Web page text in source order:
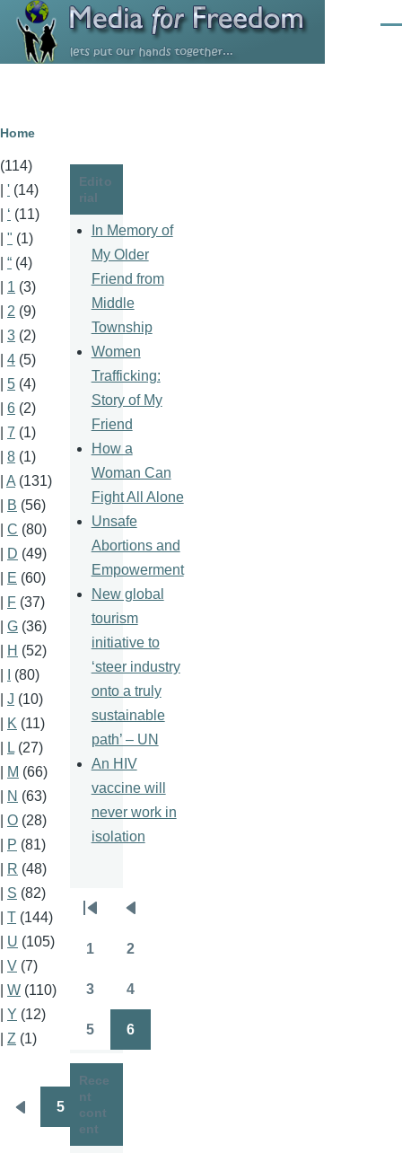
Skip to main content
Breadcrumb
Home
(114)
' (14)
‘ (11)
" (1)
“ (4)
1 (3)
2 (9)
3 (2)
4 (5)
5 (4)
6 (2)
7 (1)
8 (1)
A (131)
B (56)
C (80)
D (49)
E (60)
F (37)
G (36)
H (52)
(80)
J (10)
K (11)
L (27)
M (66)
N (63)
O (28)
P (81)
R (48)
S (82)
T (144)
U (105)
V (7)
W (110)
Y (12)
Z (1)
Pagination
Previous
5
Edito
rial
In Memory of
My Older
Friend from
Middle
Township
Women
Trafficking:
Story of My
Friend
How a
Woman Can
Fight All Alone
Unsafe
Abortions and
Empowerment
New global
tourism
initiative to
‘steer industry
onto a truly
sustainable
path’ – UN
An HIV
vaccine will
never work in
isolation
Pagination
page
page
1 2
3 4
5 6
Rece
nt
cont
ent